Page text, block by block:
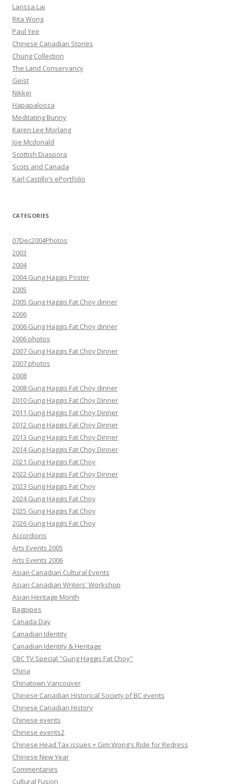
Larissa Lai
Rita Wong
Paul Yee
Chinese Canadian Stories
Chung Collection
The Land Conservancy
Geist
Nikkei
Hapapalooza
Meditating Bunny
Karen Lee Morlang
Joe Mcdonald
Scottish Diaspora
Scots and Canada
Karl Castillo’s ePortfolio
CATEGORIES
07Dec2004Photos
2003
2004
2004 Gung Haggis Poster
2005
2005 Gung Haggis Fat Choy dinner
2006
2006 Gung Haggis Fat Choy dinner
2006 photos
2007 Gung Haggis Fat Choy Dinner
2007 photos
2008
2008 Gung Haggis Fat Choy dinner
2010 Gung Haggis Fat Choy Dinner
2011 Gung Haggis Fat Choy Dinner
2012 Gung Haggis Fat Choy Dinner
2013 Gung Haggis Fat Choy Dinner
2014 Gung Haggis Fat Choy Dinner
2021 Gung Haggis Fat Choy
2022 Gung Haggis Fat Choy Dinner
2023 Gung Haggis Fat Choy
2024 Gung Haggis Fat Choy
2025 Gung Haggis Fat Choy
2026 Gung Haggis Fat Choy
Accordions
Arts Events 2005
Arts Events 2006
Asian Canadian Cultural Events
Asian Canadian Writers' Workshop
Asian Heritage Month
Bagpipes
Canada Day
Canadian Identity
Canadian Identity & Heritage
CBC TV Special "Gung Haggis Fat Choy"
China
Chinatown Vancouver
Chinese Canadian Historical Society of BC events
Chinese Canadian History
Chinese events
Chinese events2
Chinese Head Tax issues + Gim Wong's Ride for Redress
Chinese New Year
Commentaries
Cultural Fusion